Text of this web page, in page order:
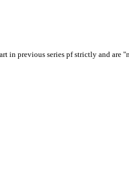
in previous series pf strictly and are